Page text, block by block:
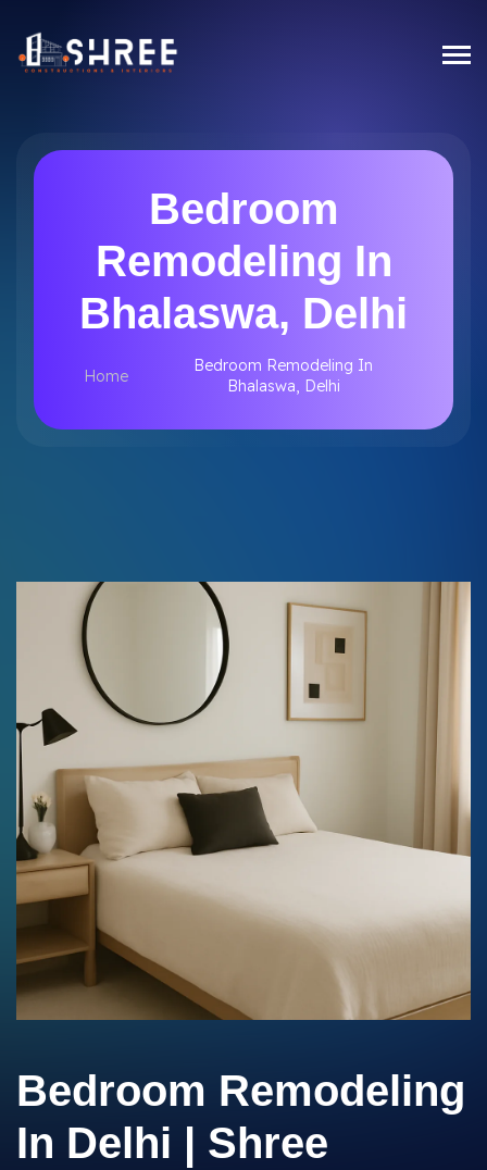
Bedroom
Remodeling In
Bhalaswa, Delhi
Home
Bedroom Remodeling In
Bhalaswa, Delhi
Bedroom Remodeling
In Delhi | Shree